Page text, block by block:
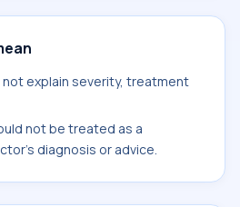
explain severity, treatment
not be treated as a
diagnosis or advice.